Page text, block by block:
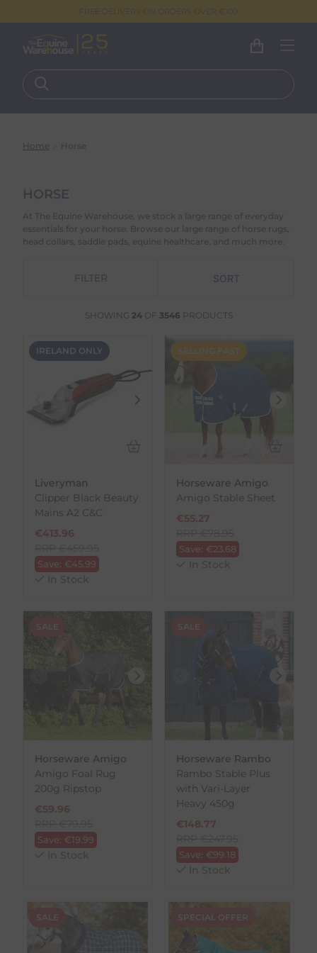
Home Horse
HORSE
At The Equine Warehouse, we stock a large range of everyday
essentials for your horse. Browse our large range of horse rugs,
head collars, saddle pads, equine healthcare, and much more.
FILTER
SHOWING 24OF 3546 PRODUCTS
IRELAND ONLY
Liveryman
Clipper Black Beauty
Mains A2 C&C
€413.96
Save: €45.99
In Stock
SELLING FAST
Horseware Amigo
Amigo Stable Sheet
€55.27
Save: €23.68
In Stock
SALE
Horseware Amigo
Amigo Foal Rug
200g Ripstop
€59.96
Save: €19.99
In Stock
SALE
Horseware Rambo
Rambo Stable Plus
with Vari-Layer
Heavy 450g
€148.77
Save: €99.18
In Stock
SALE SPECIAL OFFER